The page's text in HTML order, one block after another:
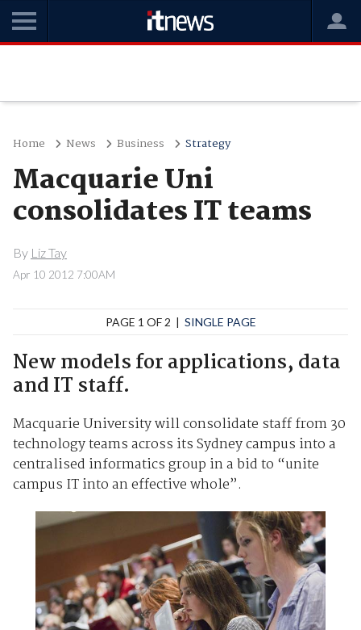
Home News Business Strategy
Macquarie Uni
consolidates IT teams
By Liz Tay
Apr 10 2012 7:00AM
PAGE 1 OF 2 | SINGLE PAGE
New models for applications, data
and IT staff.
Macquarie University will consolidate staff from 30
technology teams across its Sydney campus into a
centralised informatics group in a bid to “unite
campus IT into an effective whole”.